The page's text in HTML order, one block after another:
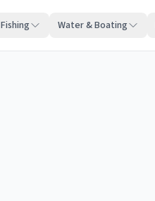
Fishing Water & Boating